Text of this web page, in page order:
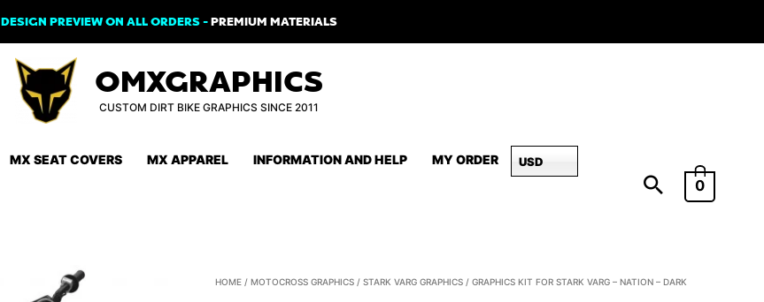
DESIGN PREVIEW ON ALL ORDERS -PREMIUM MATERIALS
OMXGRAPHICS
CUSTOM DIRT BIKE GRAPHICS SINCE 2011
MX SEAT COVERS MX APPAREL INFORMATION AND HELP MY ORDER USD
0
HOME /MOTOCROSS GRAPHICS /STARK VARG GRAPHICS / GRAPHICS KIT FOR STARK VARG – NATION – DARK
Graphics